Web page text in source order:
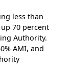
less than
70 percent
Authority.
AMI, and